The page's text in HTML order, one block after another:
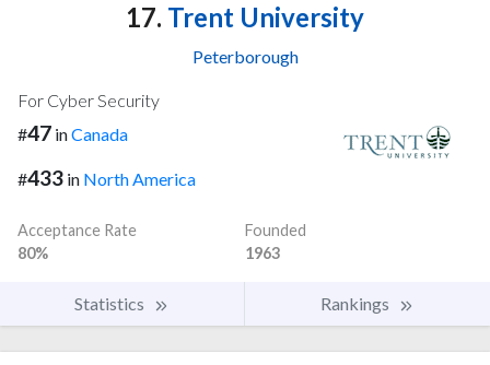
17. Trent University
Peterborough
For Cyber Security
#47 inCanada
#433 in North America
Acceptance Rate
80%
Founded
1963
Statistics Rankings